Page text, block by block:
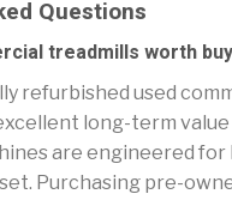
Questions
treadmills worth
refurbished used
long-term value
are engineered for
Purchasing pre-